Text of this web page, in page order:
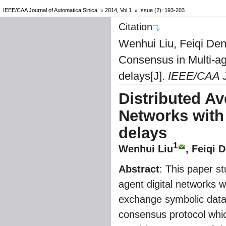
IEEE/CAA Journal of Automatica Sinica 2014, Vol.1 Issue (2): 193-203
Citation
Wenhui Liu, Feiqi
Consensus in Multi-
delays[J]. IEEE/CAA
Distributed
Networks
delays
Wenhui Liu1
, Feiqi
Abstract: This paper
agent digital networks
exchange symbolic
consensus protocol